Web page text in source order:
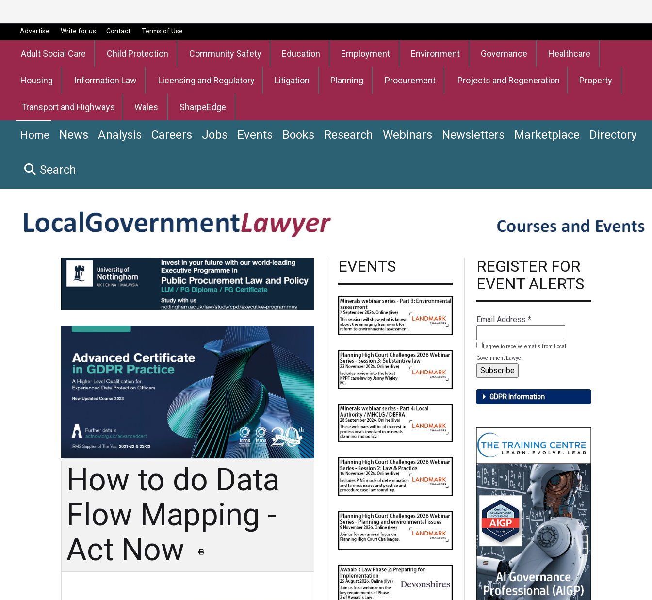
Advertise Write for us Contact Terms of Use
Adult Social Care Child Protection Community Safety Education Employment Environment Governance Healthcare
Housing Information Law Licensing and Regulatory Litigation Planning Procurement Projects and Regeneration Property
Transport and Highways Wales SharpeEdge
Home News Analysis Careers Jobs Events Books Research Webinars Newsletters Marketplace Directory
Search
How to do Data
Flow Mapping -
Act Now
EVENTS
REGISTER FOR
EVENT ALERTS
Email Address *
I agree to receive emails from Local
Government Lawyer.
GDPR Information